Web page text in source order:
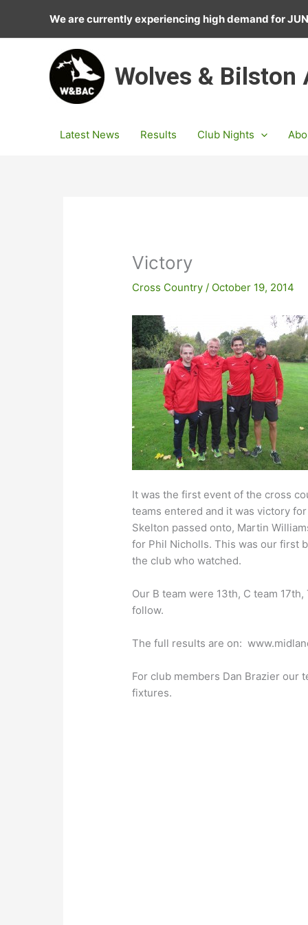
content
We are currently experiencing high demand for
Wolves & Bilston
Latest News Results Club Nights
Victory
Cross Country / October 19, 2014
It was the first event of the cross
teams entered and it was victory
Skelton passed onto, Martin
for Phil Nicholls. This was our first
the club who watched.
Our B team were 13th, C team
follow.
The full results are on:
For club members Dan Brazier our
fixtures.